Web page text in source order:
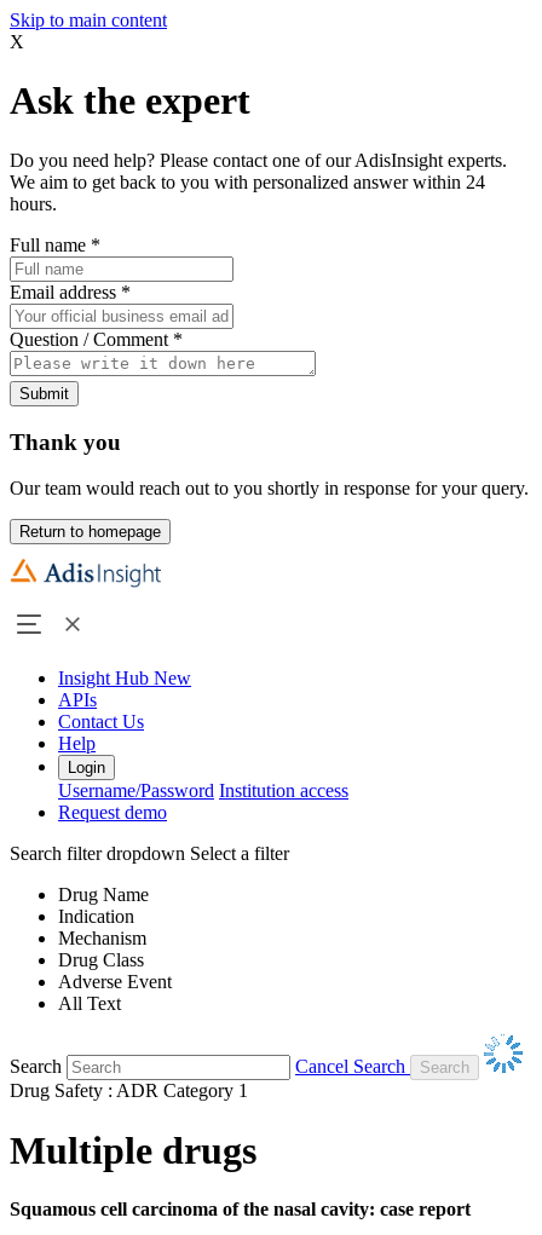
Skip to main content
X
Ask the expert
Do you need help? Please contact one of our AdisInsight experts.
We aim to get back to you with personalized answer within 24
hours.
Full name *
Email address *
Question / Comment *
Submit
Thank you
Our team would reach out to you shortly in response for your query.
Return to homepage
Insight Hub New
APIs
Contact Us
Help
Login
Username/Password Institution access
Request demo
Search filter dropdown Select a filter
Drug Name
Indication
Mechanism
Drug Class
Adverse Event
All Text
Search
Cancel Search
Drug Safety : ADR Category 1
Multiple drugs
Squamous cell carcinoma of the nasal cavity: case report